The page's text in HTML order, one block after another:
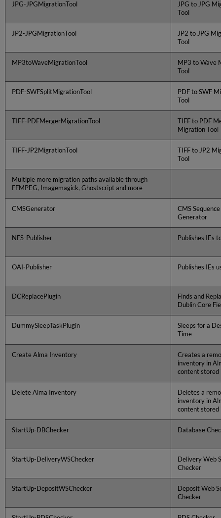
JPG-JPGMigrationTool
JPG to JPG
Tool
JP2-JPGMigrationTool
JP2 to JPG
Tool
MP3toWaveMigrationTool
MP3 to Wave
Tool
PDF-SWFSplitMigrationTool
PDF to SWF
Tool
TIFF-PDFMergerMigrationTool
TIFF to PDF
Migration Tool
TIFF-JP2MigrationTool
TIFF to JP2
Tool
Multiple more migration paths available through
FFMPEG, Imagemagick, Ghostscript and more
CMSGenerator
CMS Sequence
Generator
NFS-Publisher Publishes IEs
OAI-Publisher Publishes IEs
DCReplacePlugin
Finds and
Dublin Core
DummySleepTaskPlugin
Sleeps for a
Time
Create Alma Inventory
Creates a
inventory in
content stored
Delete Alma Inventory
Deletes a
inventory in
content stored
StartUp-DBChecker Database
StartUp-DeliveryWSChecker
Delivery Web
Checker
StartUp-DepositWSChecker
Deposit Web
Checker